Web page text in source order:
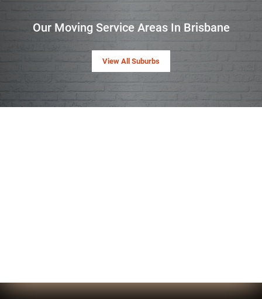
Our Moving Service Areas In Brisbane
View All Suburbs